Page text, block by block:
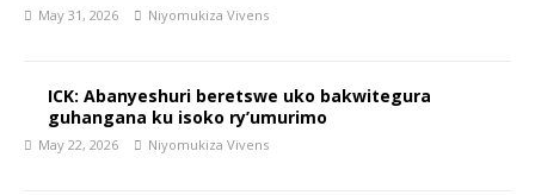
May 31, 2026 Niyomukiza Vivens
ICK: Abanyeshuri beretswe uko bakwitegura
guhangana ku isoko ry’umurimo
May 22, 2026 Niyomukiza Vivens